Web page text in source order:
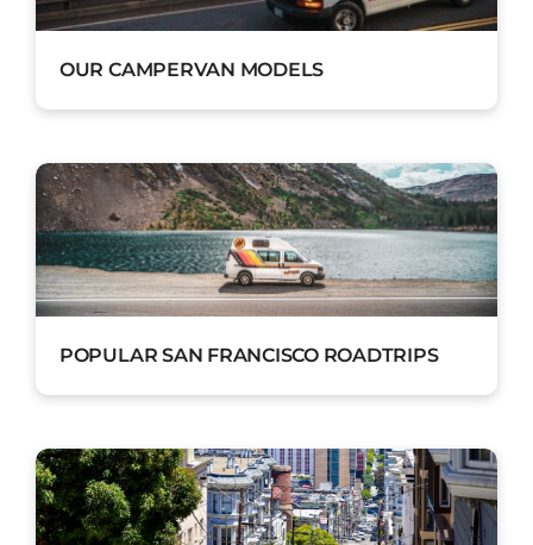
OUR CAMPERVAN MODELS
POPULAR SAN FRANCISCO ROADTRIPS